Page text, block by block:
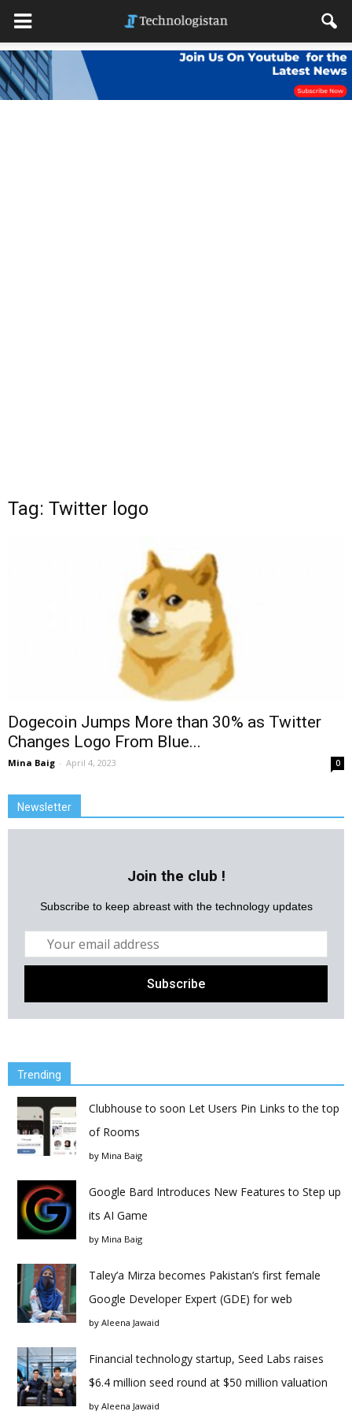
Tag: Twitter logo
Dogecoin Jumps More than 30% as Twitter
Changes Logo From Blue...
Mina Baig - April 4, 2023 0
Newsletter
Join the club !
Subscribe to keep abreast with the technology updates
Trending
Clubhouse to soon Let Users Pin Links to the top
of Rooms
by Mina Baig
Google Bard Introduces New Features to Step up
its AI Game
by Mina Baig
Taley’a Mirza becomes Pakistan’s first female
Google Developer Expert (GDE) for web
by Aleena Jawaid
Financial technology startup, Seed Labs raises
$6.4 million seed round at $50 million valuation
by Aleena Jawaid